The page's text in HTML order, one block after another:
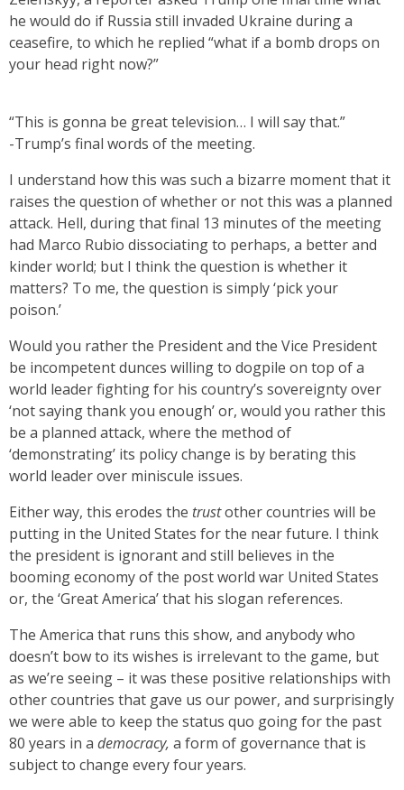
he would do if Russia still invaded Ukraine during a
ceasefire, to which he replied “what if a bomb drops on
your head right now?”
“This is gonna be great television… I will say that.”
-Trump’s final words of the meeting.
I understand how this was such a bizarre moment that it
raises the question of whether or not this was a planned
attack. Hell, during that final 13 minutes of the meeting
had Marco Rubio dissociating to perhaps, a better and
kinder world; but I think the question is whether it
matters? To me, the question is simply ‘pick your
poison.’
Would you rather the President and the Vice President
be incompetent dunces willing to dogpile on top of a
world leader fighting for his country’s sovereignty over
‘not saying thank you enough’ or, would you rather this
be a planned attack, where the method of
‘demonstrating’ its policy change is by berating this
world leader over miniscule issues.
Either way, this erodes the trustother countries will be
putting in the United States for the near future. I think
the president is ignorant and still believes in the
booming economy of the post world war United States
or, the ‘Great America’ that his slogan references.
The America that runs this show, and anybody who
doesn’t bow to its wishes is irrelevant to the game, but
as we’re seeing – it was these positive relationships with
other countries that gave us our power, and surprisingly
we were able to keep the status quo going for the past
80 years in a democracy, a form of governance that is
subject to change every four years.